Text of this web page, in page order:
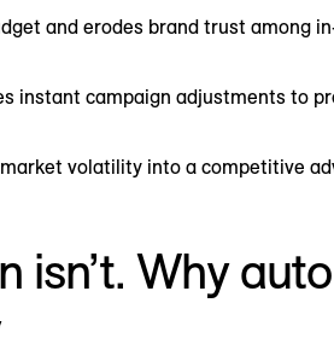
and erodes brand trust among
instant campaign adjustments to
volatility into a competitive
isn’t. Why auto